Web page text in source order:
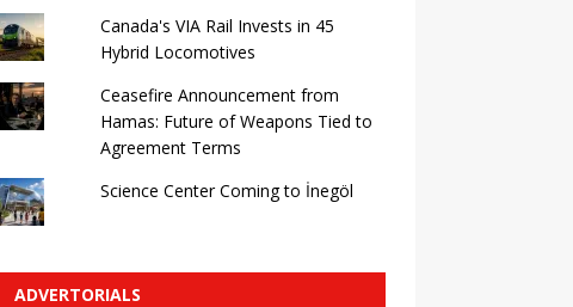
Canada's VIA Rail Invests in 45
Hybrid Locomotives
Ceasefire Announcement from
Hamas: Future of Weapons Tied to
Agreement Terms
Science Center Coming to İnegöl
ADVERTORIALS